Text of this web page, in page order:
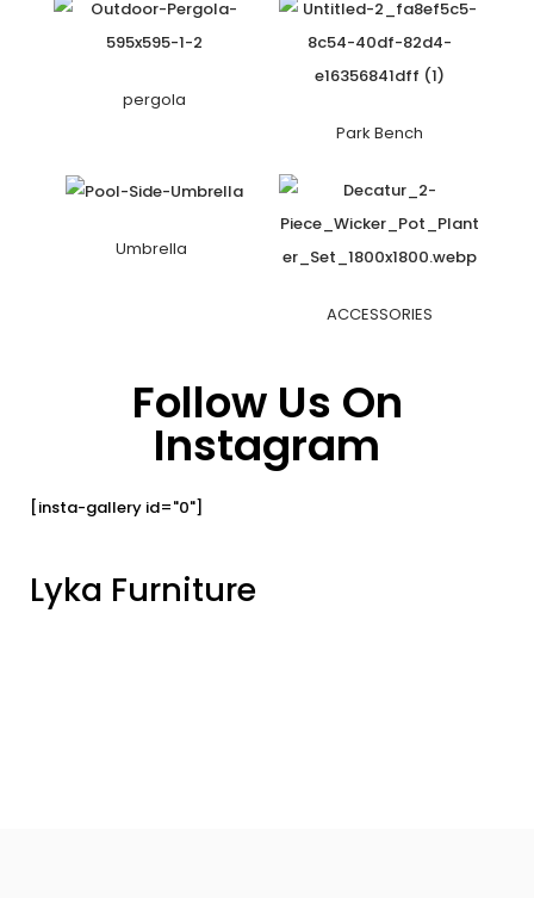
pergola
Park Bench
Umbrella
ACCESSORIES
Follow Us On
Instagram
[insta-gallery id="0"]
Lyka Furniture